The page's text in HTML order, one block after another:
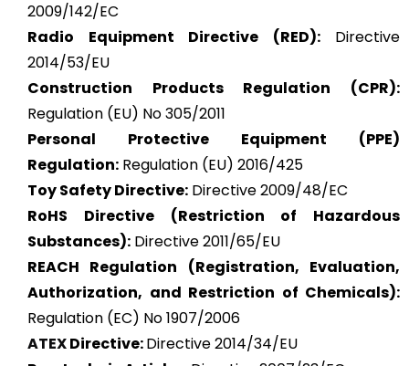
2009/142/EC
Radio Equipment Directive (RED):Directive
2014/53/EU
Construction Products Regulation (CPR):
Regulation (EU) No 305/2011
Personal Protective Equipment (PPE)
Regulation: Regulation (EU) 2016/425
Toy Safety Directive: Directive 2009/48/EC
RoHS Directive (Restriction of Hazardous
Substances): Directive 2011/65/EU
REACH Regulation (Registration, Evaluation,
Authorization, and Restriction of Chemicals):
Regulation (EC) No 1907/2006
ATEXDirective:Directive 2014/34/EU